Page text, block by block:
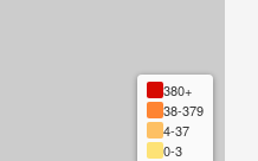
380+
38-379
4-37
0-3